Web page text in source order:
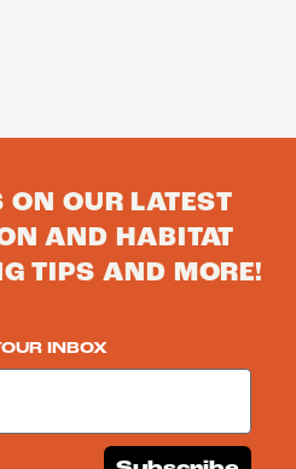
ON OUR LATEST
AND HABITAT
TIPS AND MORE!
INBOX